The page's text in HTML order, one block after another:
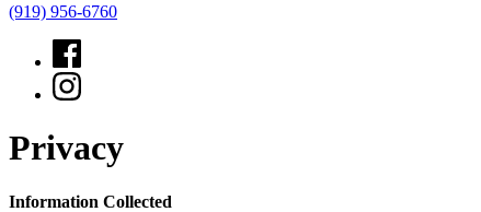
(919) 956-6760
Privacy
Information Collected